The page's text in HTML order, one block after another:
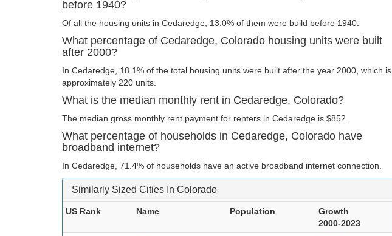
before 1940?
Of all the housing units in Cedaredge, 13.0% of them were build before 1940.
What percentage of Cedaredge, Colorado housing units were built
after 2000?
In Cedaredge, 18.1% of the total housing units were built after the year 2000, which is
approximately 220 units.
What is the median monthly rent in Cedaredge, Colorado?
The median gross monthly rent payment for renters in Cedaredge is $852.
What percentage of households in Cedaredge, Colorado have
broadband internet?
In Cedaredge, 71.4% of households have an active broadband internet connection.
Similarly Sized Cities In Colorado
US Rank Name Population
Growth
2000-2023